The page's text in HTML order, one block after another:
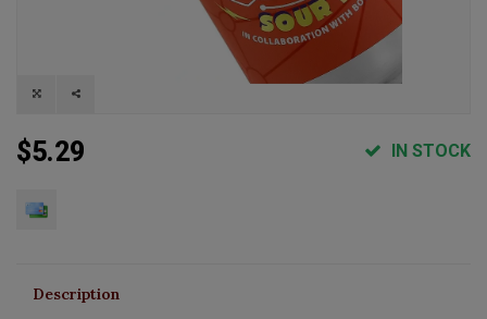
$5.29 IN STOCK
Description